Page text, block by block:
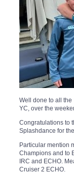
Well done to all the
YC, over the
Congratulations to
Splashdance for
Particular mention
Champions and to
IRC and ECHO.
Cruiser 2 ECHO.